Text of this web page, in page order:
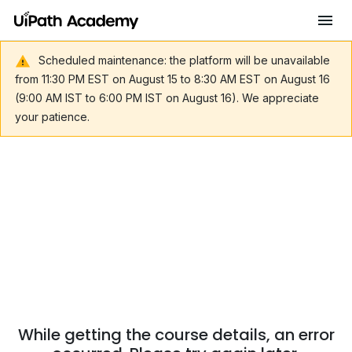
Scheduled maintenance: the platform will be unavailable
from 11:30 PM EST on August 15 to 8:30 AM EST on August 16
(9:00 AM IST to 6:00 PM IST on August 16). We appreciate
your patience.
While getting the course details, an error